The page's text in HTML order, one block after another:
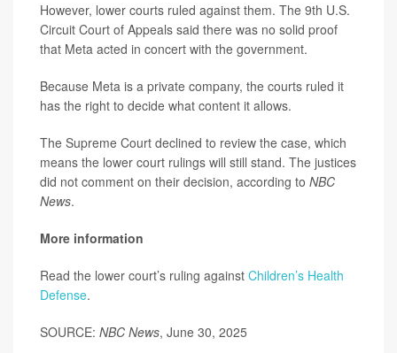
However, lower courts ruled against them. The 9th U.S.
Circuit Court of Appeals said there was no solid proof
that Meta acted in concert with the government.
Because Meta is a private company, the courts ruled it
has the right to decide what content it allows.
The Supreme Court declined to review the case, which
means the lower court rulings will still stand. The justices
did not comment on their decision, according to NBC
News.
More information
Read the lower court’s ruling against Children’s Health
Defense.
SOURCE: NBC News, June 30, 2025